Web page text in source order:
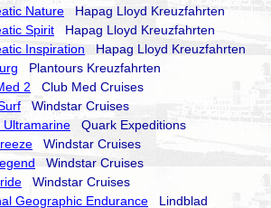
Nature Hapag Lloyd Kreuzfahrten
Spirit Hapag Lloyd Kreuzfahrten
Inspiration Hapag Lloyd Kreuzfahrten
Plantours Kreuzfahrten
2 Club Med Cruises
Windstar Cruises
Ultramarine Quark Expeditions
Windstar Cruises
Windstar Cruises
Windstar Cruises
Geographic Endurance Lindblad